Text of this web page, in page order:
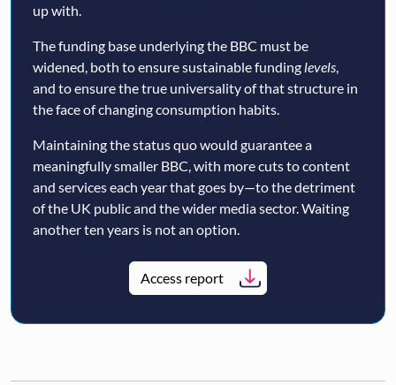
up with.
The funding base underlying the BBC must be
widened, both to ensure sustainable funding levels,
and to ensure the true universality of that structure in
the face of changing consumption habits.
Maintaining the status quo would guarantee a
meaningfully smaller BBC, with more cuts to content
and services each year that goes by—to the detriment
of the UK public and the wider media sector. Waiting
another ten years is not an option.
Access report